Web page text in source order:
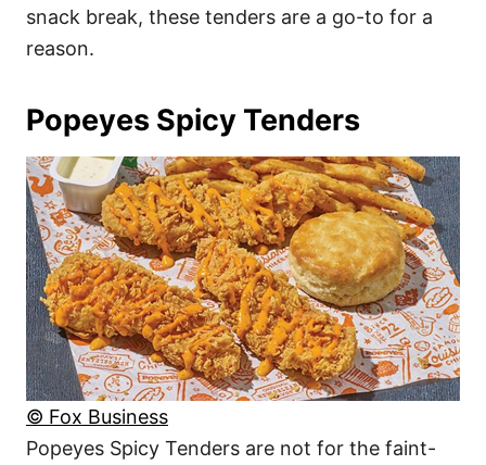
snack break, these tenders are a go-to for a
reason.
Popeyes Spicy Tenders
© Fox Business
Popeyes Spicy Tenders are not for the faint-